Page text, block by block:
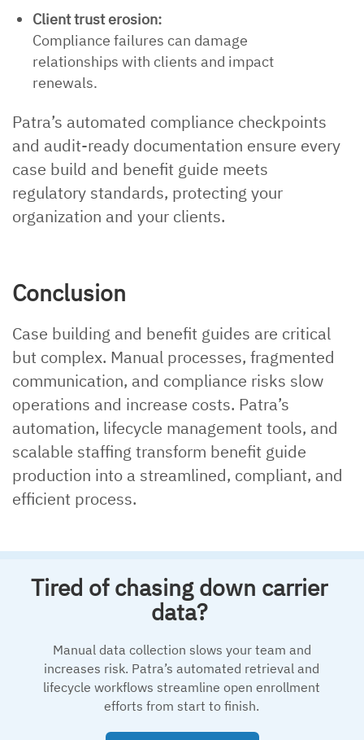
Client trust erosion:
Compliance failures can damage
relationships with clients and impact
renewals.
Patra’s automated compliance checkpoints
and audit-ready documentation ensure every
case build and benefit guide meets
regulatory standards, protecting your
organization and your clients.
Conclusion
Case building and benefit guides are critical
but complex. Manual processes, fragmented
communication, and compliance risks slow
operations and increase costs. Patra’s
automation, lifecycle management tools, and
scalable staffing transform benefit guide
production into a streamlined, compliant, and
efficient process.
Tired of chasing down carrier
data?
Manual data collection slows your team and
increases risk. Patra’s automated retrieval and
lifecycle workflows streamline open enrollment
efforts from start to finish.